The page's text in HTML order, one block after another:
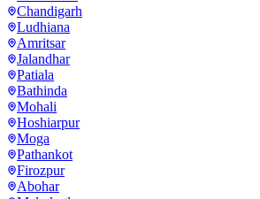
Chandigarh
Ludhiana
Amritsar
Jalandhar
Patiala
Bathinda
Mohali
Hoshiarpur
Moga
Pathankot
Firozpur
Abohar